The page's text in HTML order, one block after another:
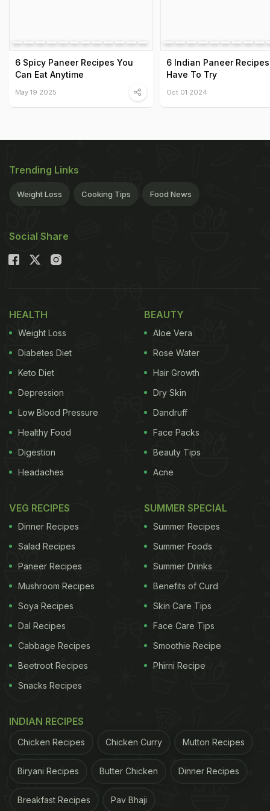
6 Spicy Paneer Recipes You
Can Eat Anytime
May 19 2025
6 Indian Paneer
Have To Try
Oct 01 2024
Trending Links
Weight Loss Cooking Tips Food News
Social Share
HEALTH
Weight Loss
Diabetes Diet
Keto Diet
Depression
Low Blood Pressure
Healthy Food
Digestion
Headaches
BEAUTY
Aloe Vera
Rose Water
Hair Growth
Dry Skin
Dandruff
Face Packs
Beauty Tips
Acne
VEG RECIPES
Dinner Recipes
Salad Recipes
Paneer Recipes
Mushroom Recipes
Soya Recipes
Dal Recipes
Cabbage Recipes
Beetroot Recipes
Snacks Recipes
SUMMER SPECIAL
Summer Recipes
Summer Foods
Summer Drinks
Benefits of Curd
Skin Care Tips
Face Care Tips
Smoothie Recipe
Phirni Recipe
INDIAN RECIPES
Chicken Recipes Chicken Curry Mutton Recipes
Biryani Recipes Butter Chicken Dinner Recipes
Breakfast Recipes Pav Bhaji